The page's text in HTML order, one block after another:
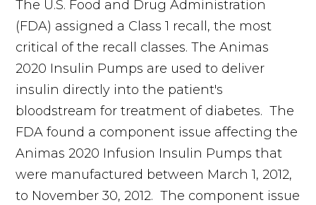
The U.S. Food and Drug Administration
(FDA) assigned a Class 1 recall, the most
critical of the recall classes. The Animas
2020 Insulin Pumps are used to deliver
insulin directly into the patient's
bloodstream for treatment of diabetes. The
FDA found a component issue affecting the
Animas 2020 Infusion Insulin Pumps that
were manufactured between March 1, 2012,
to November 30, 2012. The component issue